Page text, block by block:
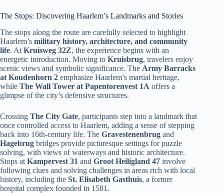
The Stops: Discovering Haarlem’s Landmarks and Stories
The stops along the route are carefully selected to highlight
Haarlem’s military history, architecture, and community
life. At Kruisweg 32Z, the experience begins with an
energetic introduction. Moving to Kruisbrug, travelers enjoy
scenic views and symbolic significance. The Army Barracks
at Koudenhorn 2 emphasize Haarlem’s martial heritage,
while The Wall Tower at Papentorenvest 1A offers a
glimpse of the city’s defensive structures.
Crossing The City Gate, participants step into a landmark that
once controlled access to Haarlem, adding a sense of stepping
back into 16th-century life. The Gravestenenbrug and
Hagebrug bridges provide picturesque settings for puzzle
solving, with views of waterways and historic architecture.
Stops at Kampervest 31 and Groot Heiligland 47 involve
following clues and solving challenges in areas rich with local
history, including the St. Elisabeth Gasthuis, a former
hospital complex founded in 1581.